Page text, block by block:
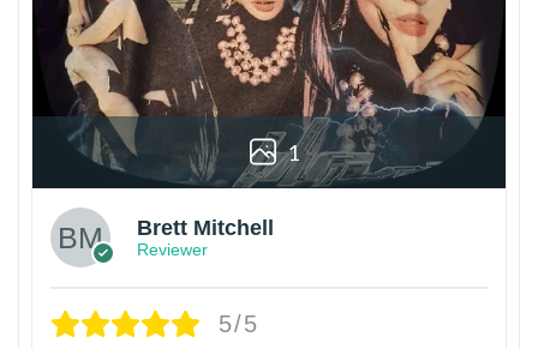
1
Brett Mitchell
Reviewer
5/5